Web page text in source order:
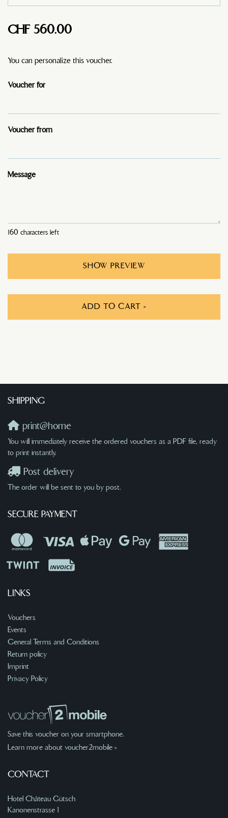
CHF 560.00
You can personalize this voucher.
Voucher for
Voucher from
Message
160 characters left
SHOW PREVIEW
ADD TO CART »
SHIPPING
print@home
You will immediately receive the ordered vouchers as a PDF file, ready
to print instantly.
Post delivery
The order will be sent to you by post.
SECURE PAYMENT
LINKS
Vouchers
Events
General Terms and Conditions
Return policy
Imprint
Privacy Policy
Save this voucher on your smartphone.
Learn more about voucher2mobile »
CONTACT
Hotel Château Gütsch
Kanonenstrasse 1